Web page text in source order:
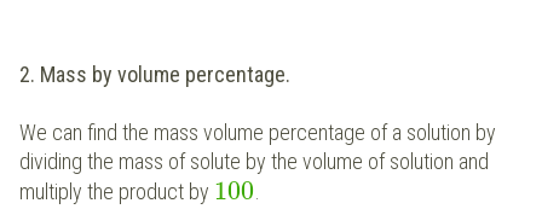
2. Mass by volume percentage.
We can find the mass volume percentage of a solution by
dividing the mass of solute by the volume of solution and
multiply the product by 100